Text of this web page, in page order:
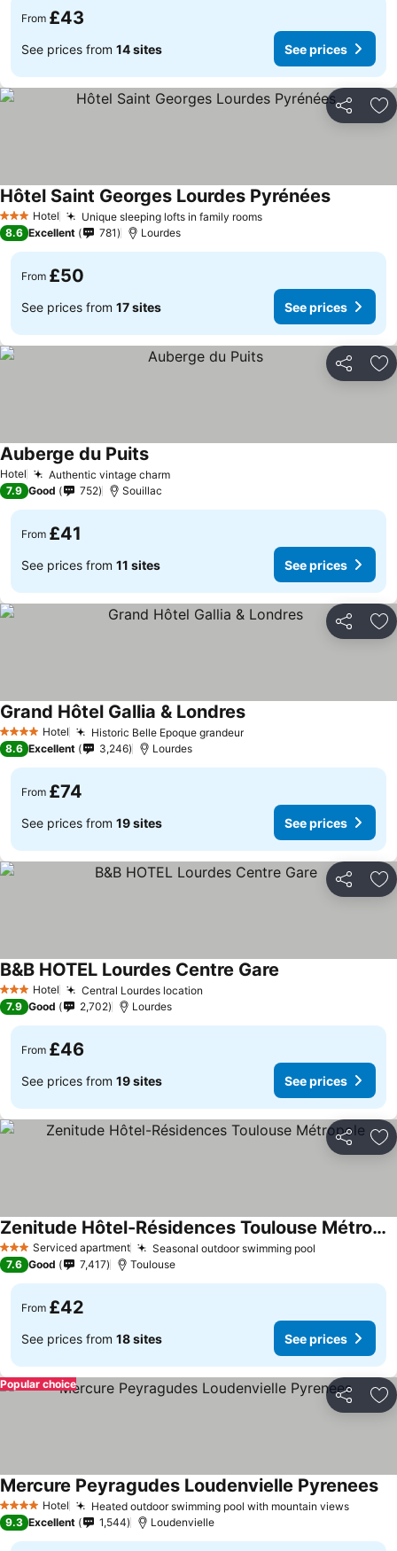
From £43
See prices from 14 sites See prices
Share
3 StarsHotel Unique sleeping lofts in family rooms
Hôtel Saint Georges Lourdes Pyrénées
8.6 Excellent 781 Lourdes
From £50
See prices from 17 sites See prices
Share
Hotel Authentic vintage charm
Auberge du Puits
7.9 Good 752 Souillac
From £41
See prices from 11 sites See prices
Share
4 Stars Hotel Historic Belle Epoque grandeur
Grand Hôtel Gallia & Londres
8.6 Excellent 3,246 Lourdes
From £74
See prices from 19 sites See prices
Share
3 StarsHotel Central Lourdes location
B&B HOTEL Lourdes Centre Gare
7.9 Good 2,702 Lourdes
From £46
See prices from 19 sites See prices
Share
3 StarsServiced apartment Seasonal outdoor swimming pool
Zenitude Hôtel-Résidences Toulouse Métropole
7.6 Good 7,417 Toulouse
From £42
See prices from 18 sites See prices
Share
Popular choice
4 Stars Hotel Heated outdoor swimming pool with mountain views
Mercure Peyragudes Loudenvielle Pyrenees
9.3 Excellent 1,544 Loudenvielle